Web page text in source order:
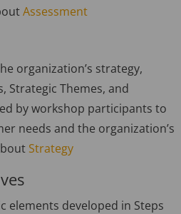
Assessment
organization’s strategy,
Strategic Themes, and
by workshop participants to
needs and the organization’s
Strategy
elements developed in Steps